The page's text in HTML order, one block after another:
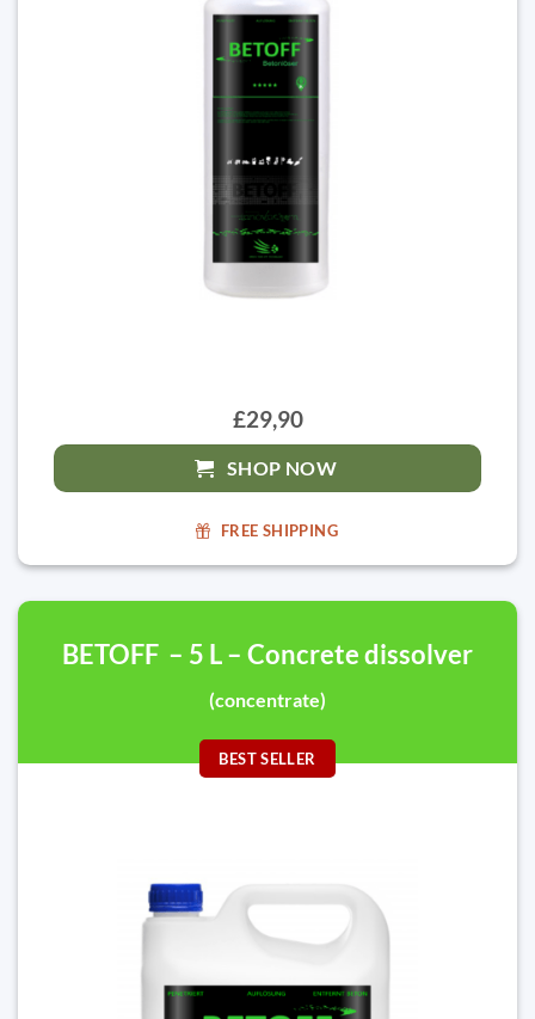
£29,90
SHOP NOW
FREE SHIPPING
BETOFF – 5 L – Concrete dissolver
(concentrate)
BEST SELLER